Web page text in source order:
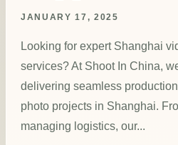
JANUARY 17, 2025
Looking for expert Shanghai
services? At Shoot In China,
delivering seamless
photo projects in Shanghai.
managing logistics, our...